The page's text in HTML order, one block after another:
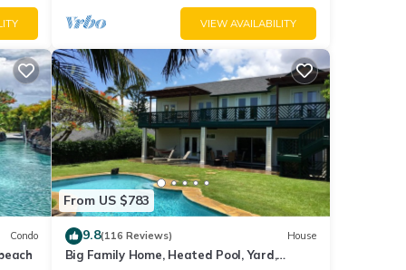
VIEW AVAILABILITY
Condo
From US $783
9.8(116 Reviews) House
Big Family Home, Heated Pool, Yard,